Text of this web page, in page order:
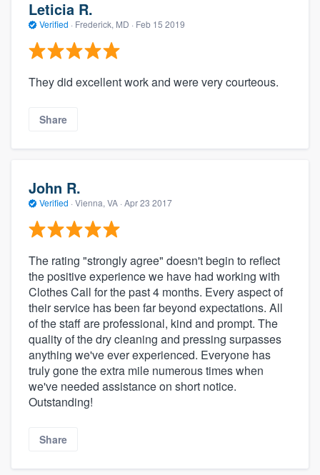
Leticia R.
Verified · Frederick, MD · Feb 15 2019
They did excellent work and were very courteous.
Share
John R.
Verified · Vienna, VA · Apr 23 2017
The rating "strongly agree" doesn't begin to reflect
the positive experience we have had working with
Clothes Call for the past 4 months. Every aspect of
their service has been far beyond expectations. All
of the staff are professional, kind and prompt. The
quality of the dry cleaning and pressing surpasses
anything we've ever experienced. Everyone has
truly gone the extra mile numerous times when
we've needed assistance on short notice.
Outstanding!
Share